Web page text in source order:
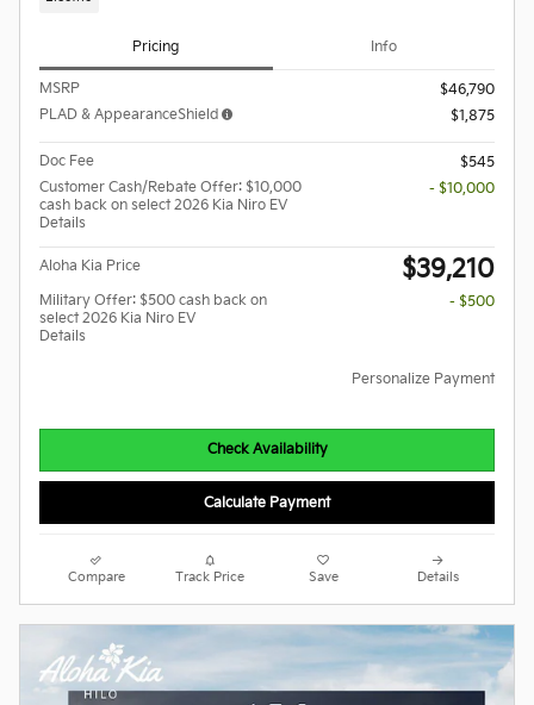
Pricing Info
MSRP
$46,790
PLAD & AppearanceShield
$1,875
Doc Fee
$545
Customer Cash/Rebate Offer: $10,000
cash back on select 2026 Kia Niro EV
Details
- $10,000
Aloha Kia Price $39,210
Military Offer: $500 cash back on
select 2026 Kia Niro EV
Details
- $500
Personalize Payment
Check Availability
Calculate Payment
Compare Track Price Save Details